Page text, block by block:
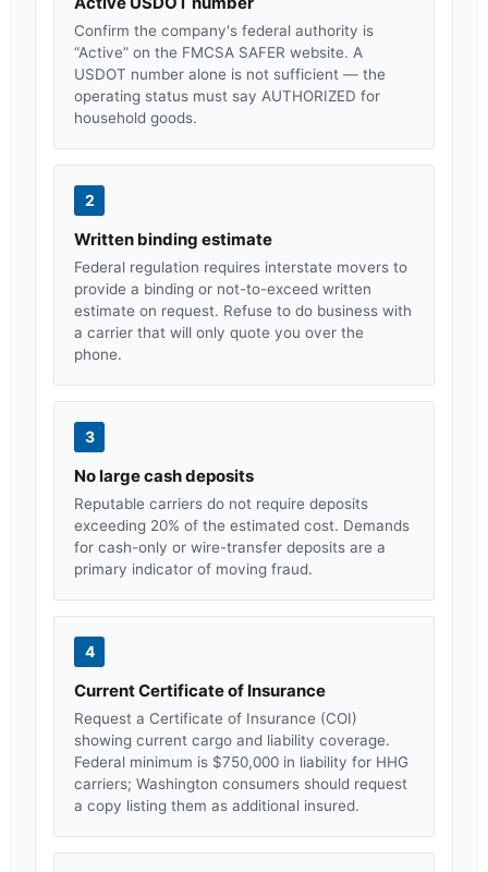
Confirm the company's federal authority is
“Active” on the FMCSA SAFER website. A
USDOT number alone is not sufficient — the
operating status must say AUTHORIZED for
household goods.
2
Written binding estimate
Federal regulation requires interstate movers to
provide a binding or not-to-exceed written
estimate on request. Refuse to do business with
a carrier that will only quote you over the
phone.
3
No large cash deposits
Reputable carriers do not require deposits
exceeding 20% of the estimated cost. Demands
for cash-only or wire-transfer deposits are a
primary indicator of moving fraud.
4
Current Certificate of Insurance
Request a Certificate of Insurance (COI)
showing current cargo and liability coverage.
Federal minimum is $750,000 in liability for HHG
carriers; Washington consumers should request
a copy listing them as additional insured.